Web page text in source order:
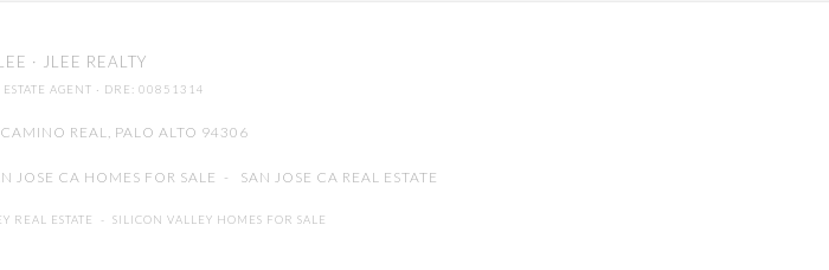
· JLEE REALTY
AGENT · DRE: 00851314
REAL, PALO ALTO 94306
JOSE CA HOMES FOR SALE - SAN JOSE CA REAL ESTATE
REAL ESTATE - SILICON VALLEY HOMES FOR SALE